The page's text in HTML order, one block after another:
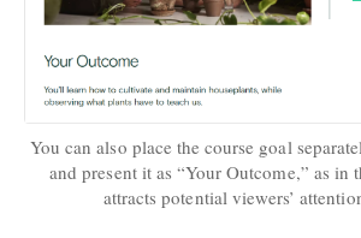
You can also place the course goal
and present it as “Your Outcome,” as in
attracts potential viewers’